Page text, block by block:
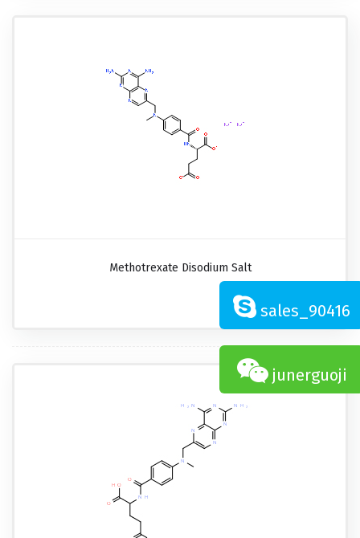
Methotrexate Disodium Salt
sales_90416
junerguoji